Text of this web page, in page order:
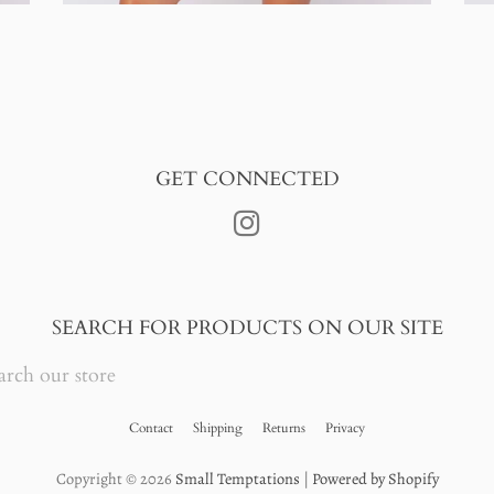
GET CONNECTED
SEARCH FOR PRODUCTS ON OUR SITE
Contact Shipping Returns Privacy
Copyright © 2026 Small Temptations | Powered by Shopify